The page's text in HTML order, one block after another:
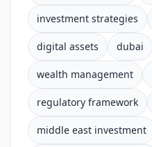
investment strategies
digital assets dubai
wealth management
regulatory framework
middle east investment